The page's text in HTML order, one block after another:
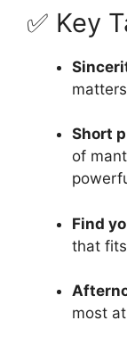
✅ Key
Short
of
Find
that
most